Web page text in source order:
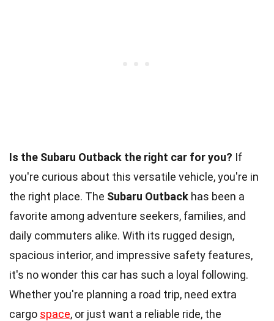
Is the Subaru Outback the right car for you? If
you're curious about this versatile vehicle, you're in
the right place. The Subaru Outback has been a
favorite among adventure seekers, families, and
daily commuters alike. With its rugged design,
spacious interior, and impressive safety features,
it's no wonder this car has such a loyal following.
Whether you're planning a road trip, need extra
cargo space, or just want a reliable ride, the